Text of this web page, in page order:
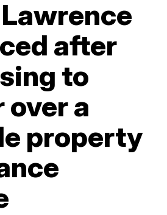
after
to
over a
property